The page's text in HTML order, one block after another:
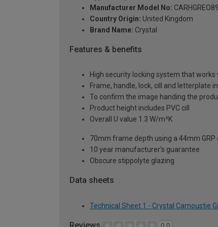
Manufacturer Model No:
Country Origin: United Kingdom
Brand Name: Crystal
Features & benefits
High security locking system that
Frame, handle, lock, cill and letterplate
To confirm the image handing the
Product height includes PVC cill
Overall U value 1.3 W/m²K
70mm frame depth using a 44mm GRP
10 year manufacturer's guarantee
Obscure stippolyte glazing
Data sheets
Technical Sheet 1 - Crystal Carnoustie